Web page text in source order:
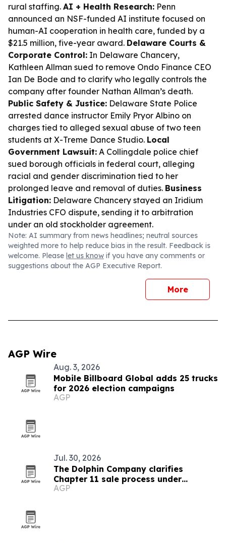
rural staffing. AI + Health Research: Penn
announced an NSF-funded AI institute focused on
human-AI cooperation in health care, funded by a
$21.5 million, five-year award. Delaware Courts &
Corporate Control: In Delaware Chancery,
Kathleen Allman sued to remove Ondo Finance CEO
Ian De Bode and to clarify who legally controls the
company after founder Nathan Allman’s death.
Public Safety & Justice: Delaware State Police
arrested dance instructor Emily Pryor Albino on
charges tied to alleged sexual abuse of two teen
students at X-Treme Dance Studio. Local
Government Lawsuit: A Collingdale police chief
sued borough officials in federal court, alleging
racial and gender discrimination tied to her
prolonged leave and removal of duties. Business
Litigation: Delaware Chancery stayed an Iridium
Industries CFO dispute, sending it to arbitration
under an old stockholder agreement.
Note: AI summary from news headlines; neutral sources
weighted more to help reduce bias in the result. Feedback is
welcome. Please let us know if you have any comments or
suggestions about the AGP Executive Report.
More
AGP Wire
Aug. 3, 2026
Mobile Billboard Global adds 25 trucks
for 2026 election campaigns
AGP
Jul. 30, 2026
The Dolphin Company clarifies
Chapter 11 sale process under
Delaware court oversight
AGP